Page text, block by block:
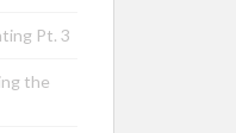
Pt. 3
the